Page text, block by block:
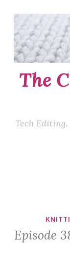
Skip
to
content
The
Tech
Episode